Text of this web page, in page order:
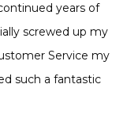
years of
screwed up my
Service my
such a fantastic